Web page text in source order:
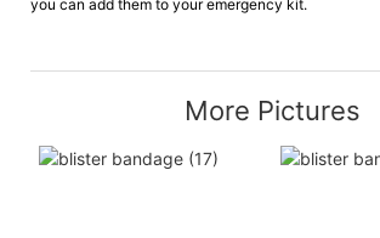
you can add them to your emergency kit.
More Pictures